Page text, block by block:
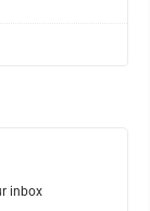
inbox